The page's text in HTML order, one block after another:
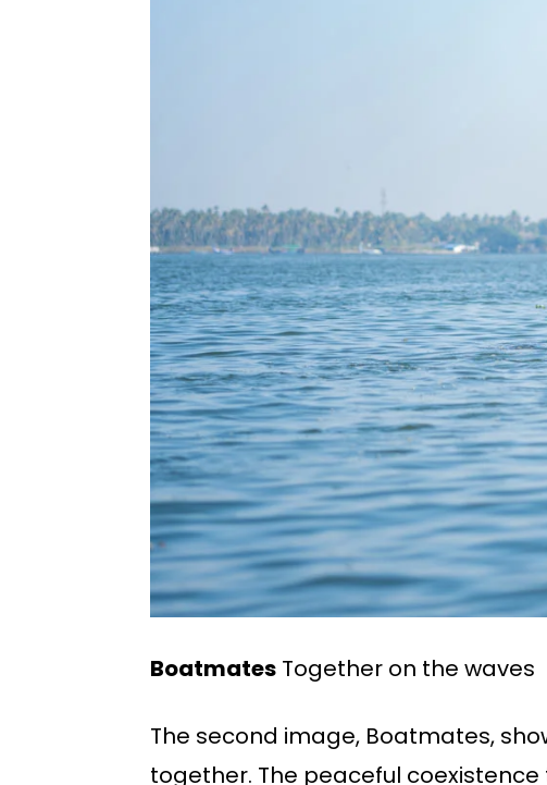
Boatmates Together on the waves
The second image, Boatmates,
together. The peaceful